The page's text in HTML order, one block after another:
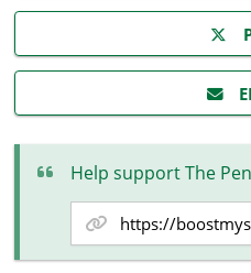
Help support The